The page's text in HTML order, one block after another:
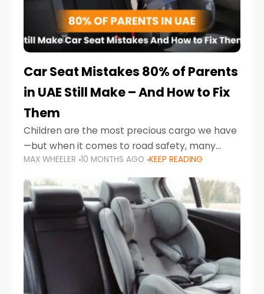
Car Seat Mistakes 80% of Parents
in UAE Still Make – And How to Fix
Them
Children are the most precious cargo we have
—but when it comes to road safety, many
parents in the UAE make car seat mistakes
that put their little ones at risk.
MAX WHEELER 10 MONTHS AGO KEEP READING